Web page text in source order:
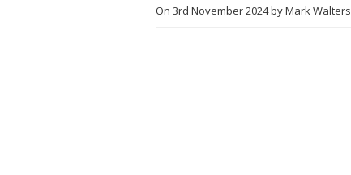
On 3rd November 2024byMark Walters